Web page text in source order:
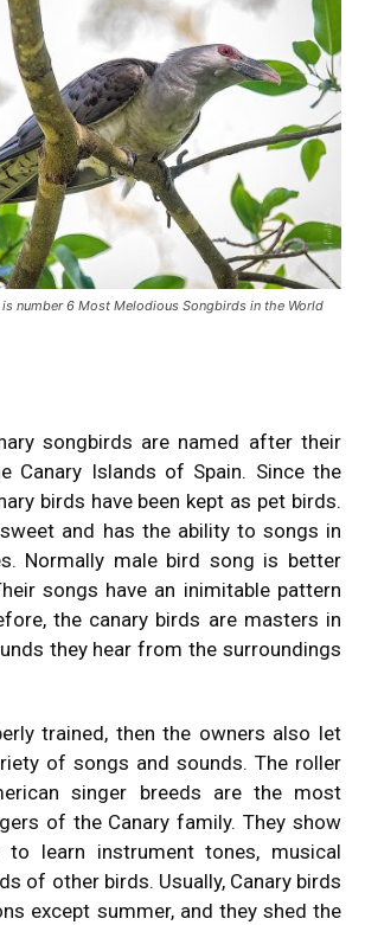
number 6 Most Melodious Songbirds in the World
songbirds are named after their
Canary Islands of Spain. Since the
birds have been kept as pet birds.
and has the ability to songs in
Normally male bird song is better
songs have an inimitable pattern
the canary birds are masters in
they hear from the surroundings
trained, then the owners also let
of songs and sounds. The roller
singer breeds are the most
of the Canary family. They show
to learn instrument tones, musical
of other birds. Usually, Canary birds
except summer, and they shed the